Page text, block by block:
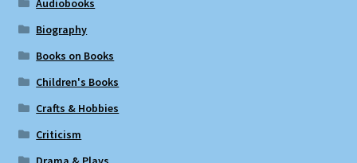
Audiobooks
Biography
Books on Books
Children's Books
Crafts & Hobbies
Criticism